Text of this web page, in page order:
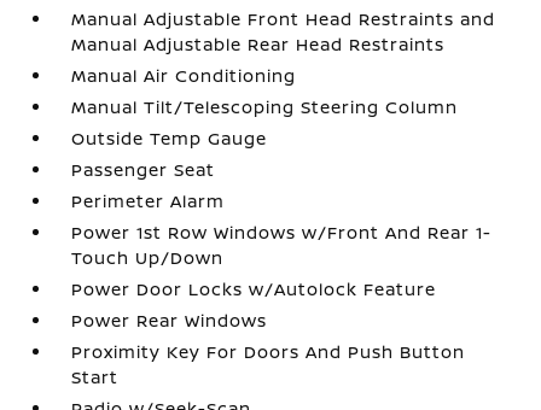
Manual Adjustable Front Head Restraints and
Manual Adjustable Rear Head Restraints
Manual Air Conditioning
Manual Tilt/Telescoping Steering Column
Outside Temp Gauge
Passenger Seat
Perimeter Alarm
Power 1st Row Windows w/Front And Rear 1-
Touch Up/Down
Power Door Locks w/Autolock Feature
Power Rear Windows
Proximity Key For Doors And Push Button
Start